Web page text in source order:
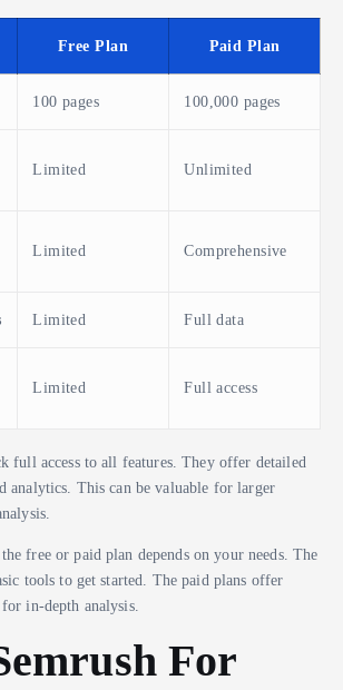
Free Plan Paid Plan
100 pages 100,000 pages
Limited Unlimited
Limited Comprehensive
Limited Full data
Limited Full access
full access to all features. They offer detailed
analytics. This can be valuable for larger
free or paid plan depends on your needs. The
tools to get started. The paid plans offer
in-depth analysis.
For